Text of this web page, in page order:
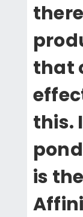
that
this.
is